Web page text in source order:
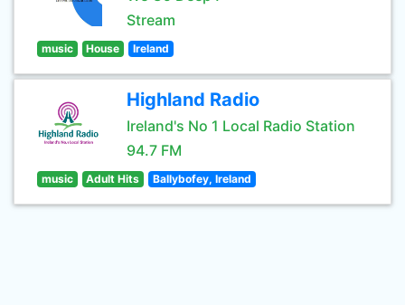
Stream
music House Ireland
Highland Radio
Ireland's No 1 Local Radio Station
94.7 FM
music Adult Hits Ballybofey, Ireland